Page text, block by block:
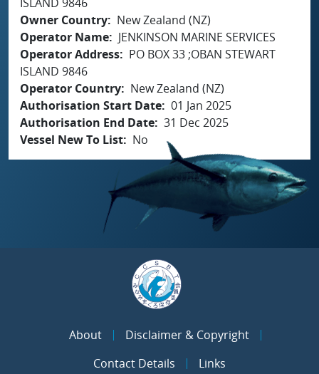
Owner Country
New Zealand (NZ)
Operator Name
JENKINSON MARINE SERVICES
Operator Address
PO BOX 33 ;OBAN STEWART
ISLAND 9846
Operator Country
New Zealand (NZ)
Authorisation Start Date 01 Jan 2025
Authorisation End Date 31 Dec 2025
Vessel New To List
No
About
Disclaimer & Copyright
Contact Details
Links